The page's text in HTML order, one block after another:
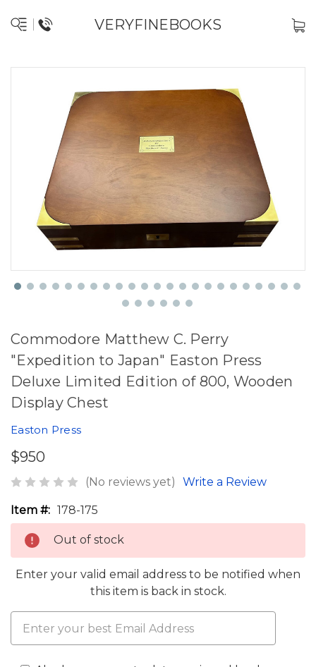
VERYFINEBOOKS
Commodore Matthew C. Perry
"Expedition to Japan" Easton Press
Deluxe Limited Edition of 800, Wooden
Display Chest
Easton Press
$950
(No reviews yet) Write a Review
Item #: 178-175
Out of stock
Enter your valid email address to be notified when
this item is back in stock.